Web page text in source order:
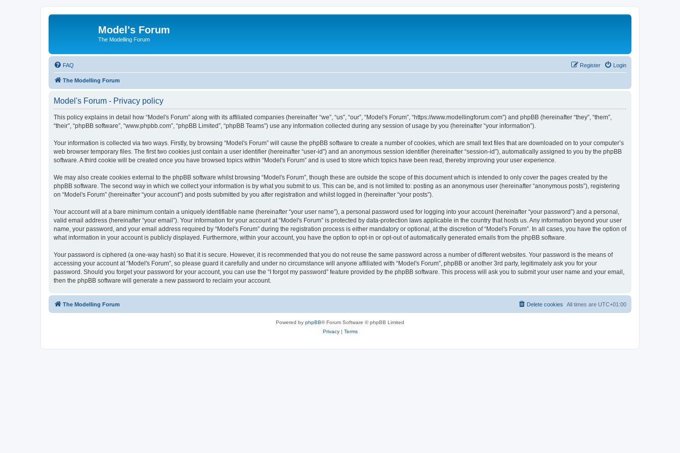
Model's Forum
The Modelling Forum
FAQ Login
Register
The Modelling Forum
Model's Forum - Privacy policy
This policy explains in detail how “Model's Forum” along with its affiliated companies (hereinafter “we”, “us”, “our”, “Model's Forum”, “https://www.modellingforum.com”) and phpBB (hereinafter “they”, “them”,
“their”, “phpBB software”, “www.phpbb.com”, “phpBB Limited”, “phpBB Teams”) use any information collected during any session of usage by you (hereinafter “your information”).
Your information is collected via two ways. Firstly, by browsing “Model's Forum” will cause the phpBB software to create a number of cookies, which are small text files that are downloaded on to your computer’s
web browser temporary files. The first two cookies just contain a user identifier (hereinafter “user-id”) and an anonymous session identifier (hereinafter “session-id”), automatically assigned to you by the phpBB
software. A third cookie will be created once you have browsed topics within “Model's Forum” and is used to store which topics have been read, thereby improving your user experience.
We may also create cookies external to the phpBB software whilst browsing “Model's Forum”, though these are outside the scope of this document which is intended to only cover the pages created by the
phpBB software. The second way in which we collect your information is by what you submit to us. This can be, and is not limited to: posting as an anonymous user (hereinafter “anonymous posts”), registering
on “Model's Forum” (hereinafter “your account”) and posts submitted by you after registration and whilst logged in (hereinafter “your posts”).
Your account will at a bare minimum contain a uniquely identifiable name (hereinafter “your user name”), a personal password used for logging into your account (hereinafter “your password”) and a personal,
valid email address (hereinafter “your email”). Your information for your account at “Model's Forum” is protected by data-protection laws applicable in the country that hosts us. Any information beyond your user
name, your password, and your email address required by “Model's Forum” during the registration process is either mandatory or optional, at the discretion of “Model's Forum”. In all cases, you have the option of
what information in your account is publicly displayed. Furthermore, within your account, you have the option to opt-in or opt-out of automatically generated emails from the phpBB software.
Your password is ciphered (a one-way hash) so that it is secure. However, it is recommended that you do not reuse the same password across a number of different websites. Your password is the means of
accessing your account at “Model's Forum”, so please guard it carefully and under no circumstance will anyone affiliated with “Model's Forum”, phpBB or another 3rd party, legitimately ask you for your
password. Should you forget your password for your account, you can use the “I forgot my password” feature provided by the phpBB software. This process will ask you to submit your user name and your email,
then the phpBB software will generate a new password to reclaim your account.
The Modelling Forum All times are UTC+01:00
Delete cookies
Powered by phpBB® Forum Software © phpBB Limited
Privacy| Terms